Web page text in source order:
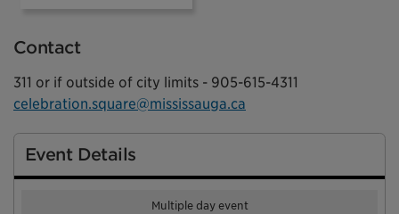
Contact
311 or if outside of city limits - 905-615-4311
celebration.square@mississauga.ca
Event Details
Multiple day event